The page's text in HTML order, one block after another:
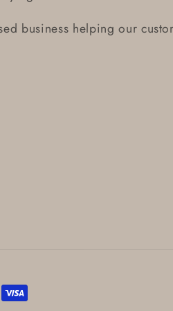
business helping our